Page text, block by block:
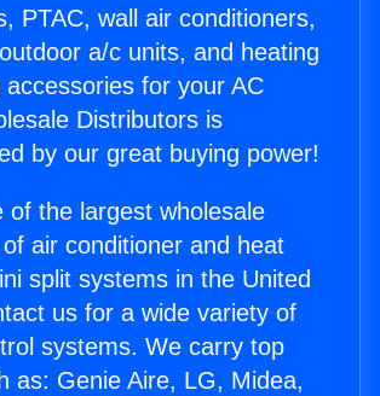
PTAC, wall air conditioners,
a/c units, and heating
accessories for your AC
Distributors is
by our great buying power!
of the largest wholesale
air conditioner and heat
split systems in the United
us for a wide variety of
systems. We carry top
as: Genie Aire, LG, Midea,